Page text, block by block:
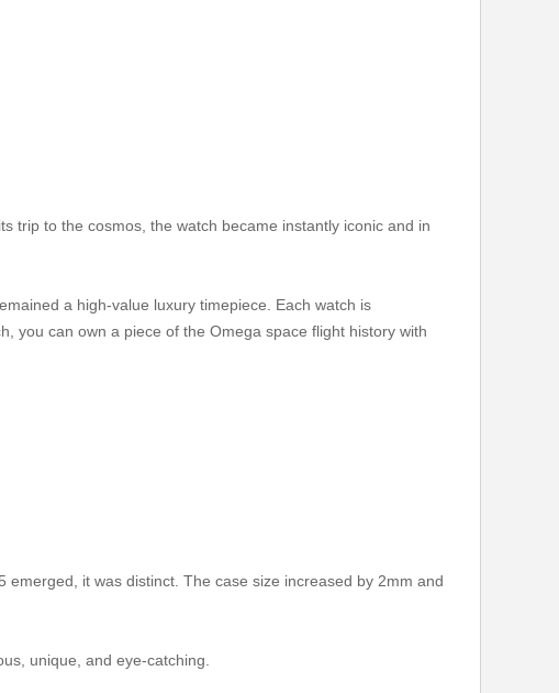
trip to the cosmos, the watch became instantly iconic and in
a high-value luxury timepiece. Each watch is
you can own a piece of the Omega space flight history with
it was distinct. The case size increased by 2mm and
unique, and eye-catching.